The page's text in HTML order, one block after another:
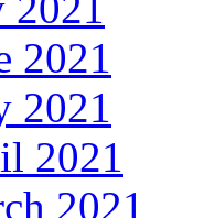
2021
2021
2021
2021